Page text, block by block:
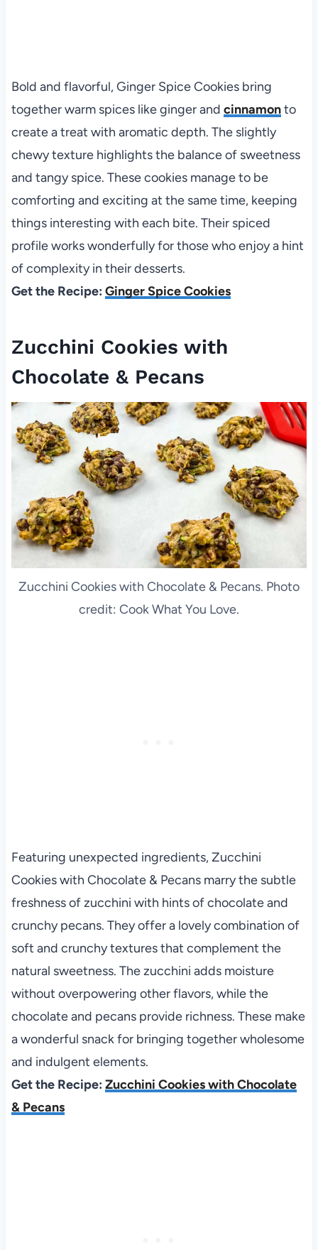
Bold and flavorful, Ginger Spice Cookies bring
together warm spices like ginger and cinnamonto
create a treat with aromatic depth. The slightly
chewy texture highlights the balance of sweetness
and tangy spice. These cookies manage to be
comforting and exciting at the same time, keeping
things interesting with each bite. Their spiced
profile works wonderfully for those who enjoy a hint
of complexity in their desserts.
Get the Recipe: Ginger Spice Cookies
Zucchini Cookies with
Chocolate & Pecans
Zucchini Cookies with Chocolate & Pecans. Photo
credit: Cook What You Love.
Featuring unexpected ingredients, Zucchini
Cookies with Chocolate & Pecans marry the subtle
freshness of zucchini with hints of chocolate and
crunchy pecans. They offer a lovely combination of
soft and crunchy textures that complement the
natural sweetness. The zucchini adds moisture
without overpowering other flavors, while the
chocolate and pecans provide richness. These make
a wonderful snack for bringing together wholesome
and indulgent elements.
Get the Recipe: Zucchini Cookies with Chocolate
& Pecans